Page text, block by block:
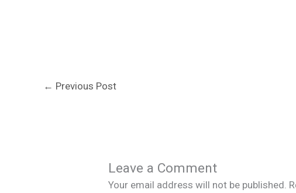
← Previous Post
Leave a Comment
Your email address will not be published.